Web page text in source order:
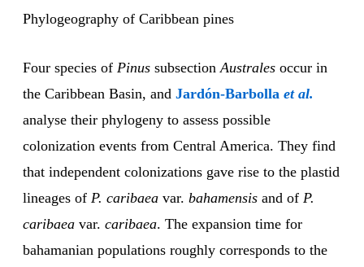
Phylogeography of Caribbean pines
Four species of Pinus subsectionAustrales occur in
the Caribbean Basin, and Jardón-Barbolla et al.
analyse their phylogeny to assess possible
colonization events from Central America. They find
that independent colonizations gave rise to the plastid
lineages of P. caribaea var. bahamensis and of P.
caribaea var. caribaea. The expansion time for
bahamanian populations roughly corresponds to the